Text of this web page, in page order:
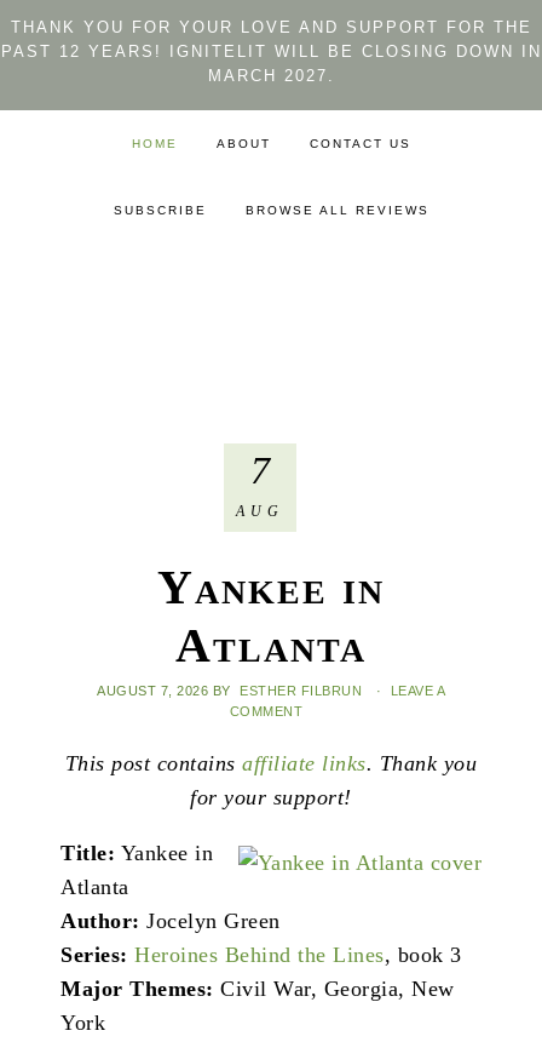
THANK YOU FOR YOUR LOVE AND SUPPORT FOR THE
PAST 12 YEARS! IGNITELIT WILL BE CLOSING DOWN IN
MARCH 2027.
HOME ABOUT CONTACT US
SUBSCRIBE BROWSE ALL REVIEWS
Yankee in
Atlanta
AUGUST 7, 2026 BY ESTHER FILBRUN ·
LEAVE A
COMMENT
7
AUG
This post containsaffiliate links. Thank you
for your support!
Title: Yankee in
Atlanta
Author: Jocelyn Green
Series: Heroines Behind the Lines, book 3
Major Themes: Civil War, Georgia, New
York